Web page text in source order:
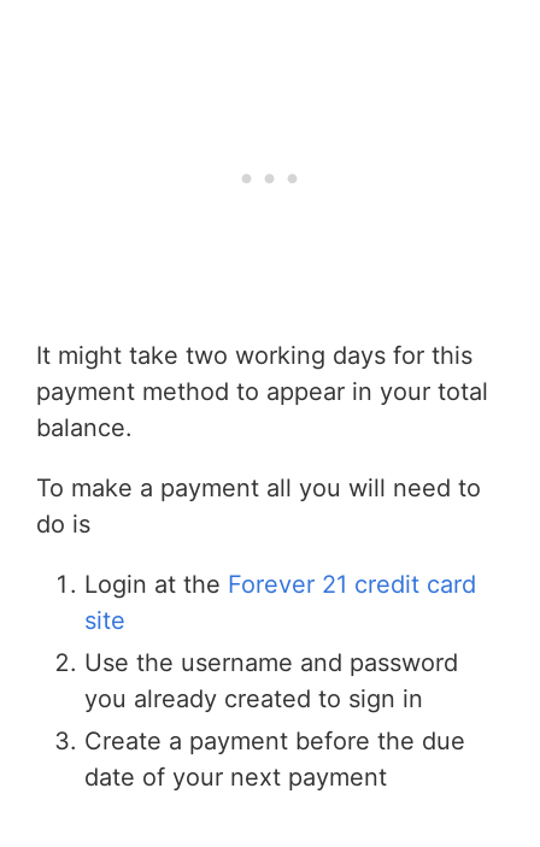
It might take two working days for this
payment method to appear in your total
balance.
To make a payment all you will need to
do is
Login at the Forever 21 credit card
site
Use the username and password
you already created to sign in
Create a payment before the due
date of your next payment